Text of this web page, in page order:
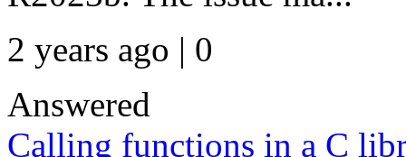
2 years ago | 0
Answered
Calling functions in a C